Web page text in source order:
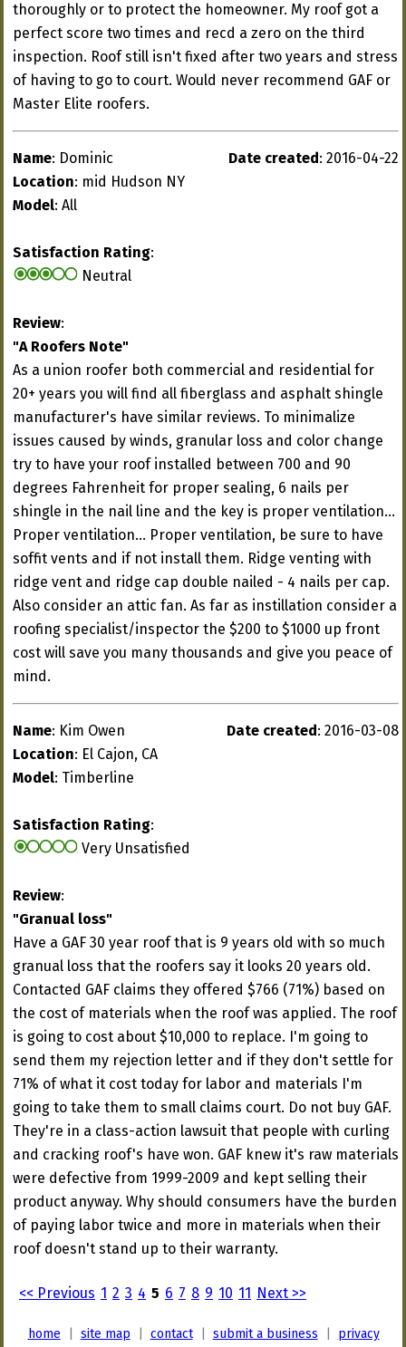
thoroughly or to protect the homeowner. My roof got a
perfect score two times and recd a zero on the third
inspection. Roof still isn't fixed after two years and stress
of having to go to court. Would never recommend GAF or
Master Elite roofers.
Date created : 2016-04-22
Name: Dominic
Location: mid Hudson NY
Model: All
Satisfaction Rating:
Neutral
Review:
"A Roofers Note"
As a union roofer both commercial and residential for
20+ years you will find all fiberglass and asphalt shingle
manufacturer's have similar reviews. To minimalize
issues caused by winds, granular loss and color change
try to have your roof installed between 700 and 90
degrees Fahrenheit for proper sealing, 6 nails per
shingle in the nail line and the key is proper ventilation...
Proper ventilation... Proper ventilation, be sure to have
soffit vents and if not install them. Ridge venting with
ridge vent and ridge cap double nailed - 4 nails per cap.
Also consider an attic fan. As far as instillation consider a
roofing specialist/inspector the $200 to $1000 up front
cost will save you many thousands and give you peace of
mind.
Date created : 2016-03-08
Name: Kim Owen
Location: El Cajon, CA
Model: Timberline
Satisfaction Rating:
Very Unsatisfied
Review:
"Granual loss"
Have a GAF 30 year roof that is 9 years old with so much
granual loss that the roofers say it looks 20 years old.
Contacted GAF claims they offered $766 (71%) based on
the cost of materials when the roof was applied. The roof
is going to cost about $10,000 to replace. I'm going to
send them my rejection letter and if they don't settle for
71% of what it cost today for labor and materials I'm
going to take them to small claims court. Do not buy GAF.
They're in a class-action lawsuit that people with curling
and cracking roof's have won. GAF knew it's raw materials
were defective from 1999-2009 and kept selling their
product anyway. Why should consumers have the burden
of paying labor twice and more in materials when their
roof doesn't stand up to their warranty.
<< Previous 1 2 3 4 5 6 7 8 9 10 11 Next >>
home site map contact| submit a business privacy